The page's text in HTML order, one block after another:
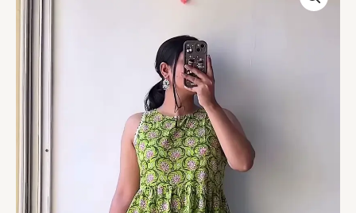
Floral
Printed
A-
Line
Kurti
Ruffled
Everyday
Ethnic